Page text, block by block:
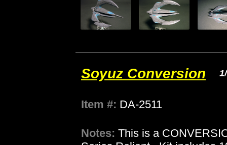
Soyuz Conversion
Item #: DA-2511
Notes: This is a